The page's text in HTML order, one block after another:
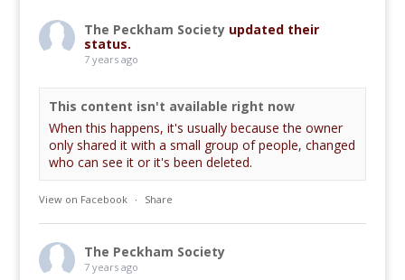
The Peckham Society updated their
status.
7 years ago
This content isn't available right now
When this happens, it's usually because the owner
only shared it with a small group of people, changed
who can see it or it's been deleted.
View on Facebook · Share
The Peckham Society
7 years ago